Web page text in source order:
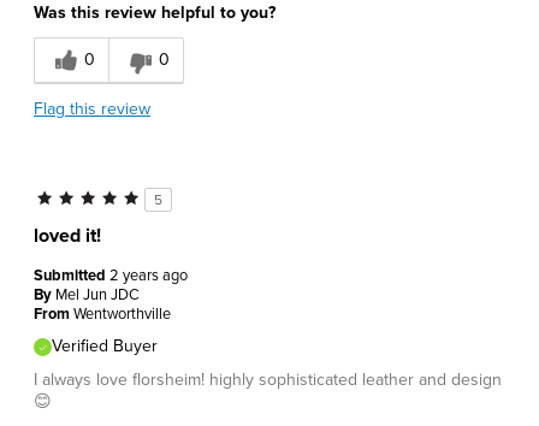
Was this review helpful to you?
0 0
Flag this review
5
loved it!
Submitted 2 years ago
By Mel Jun JDC
FromWentworthville
Verified Buyer
I always love florsheim! highly sophisticated leather and design
😊